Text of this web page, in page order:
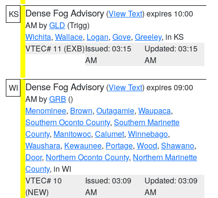
KS Dense Fog Advisory (View Text) expires 10:00
AM byGLD (Trigg)
Wichita, Wallace, Logan, Gove, Greeley, in KS
VTEC# 11 (EXB)Issued: 03:15
AM
Updated: 03:15
AM
WI Dense Fog Advisory (View Text) expires 09:00
AM byGRB ()
Menominee, Brown, Outagamie, Waupaca,
Southern Oconto County, Southern Marinette
County, Manitowoc, Calumet, Winnebago,
Waushara, Kewaunee, Portage, Wood, Shawano,
Door, Northern Oconto County, Northern Marinette
County, in WI
VTEC# 10
(NEW)
Issued: 03:09
AM
Updated: 03:09
AM